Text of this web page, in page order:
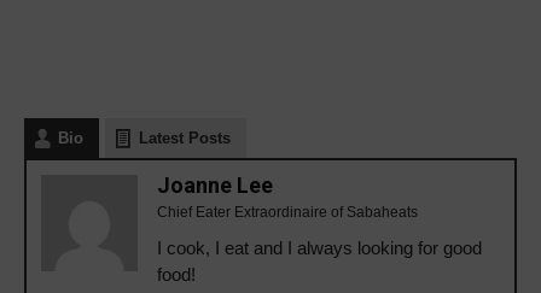
Bio Latest Posts
Joanne Lee
Chief Eater Extraordinaire of Sabaheats
I cook, I eat and I always looking for good
food!